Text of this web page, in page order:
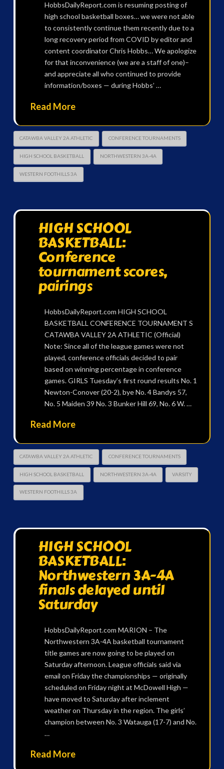
HobbsDailyReport.com is resuming posting of
high school basketball boxes… we were not able
to consistently continue them recently due to a
long recovery period from COVID by editor and
content coordinator Chris Hobbs… We apologize
for that inconvenience (we are a staff of one)–
and appreciate all who continued to provide
information/boxes — during Hobbs’ …
Read More
CATAWBA VALLEY 2A ATHLETIC CONFERENCE TOURNAMENTS
HIGH SCHOOL BASKETBALL NORTHWESTERN 3A-4A
WESTERN FOOTHILLS 3A
HIGH SCHOOL
BASKETBALL:
Conference
tournament scores,
pairings
HobbsDailyReport.com HIGH SCHOOL
BASKETBALL CONFERENCE TOURNAMENT S
CATAWBA VALLEY 2A ATHLETIC (Official)
Note: Since all of the league games were not
played, conference officials decided to pair
based on winning percentage in conference
games. GIRLS Tuesday’s first round results No. 1
Newton-Conover (20-2), bye No. 4 Bandys 57,
No. 5 Maiden 39 No. 3 Bunker Hill 69, No. 6 W. …
Read More
CATAWBA VALLEY 2A ATHLETIC CONFERENCE TOURNAMENTS
HIGH SCHOOL BASKETBALL NORTHWESTERN 3A-4A VARSITY
WESTERN FOOTHILLS 3A
HIGH SCHOOL
BASKETBALL:
Northwestern 3A-4A
finals delayed until
Saturday
HobbsDailyReport.com MARION – The
Northwestern 3A-4A basketball tournament
title games are now going to be played on
Saturday afternoon. League officials said via
email on Friday the championships — originally
scheduled on Friday night at McDowell High —
have moved to Saturday after inclement
weather on Thursday in the region. The girls’
champion between No. 3 Watauga (17-7) and No.
…
Read More